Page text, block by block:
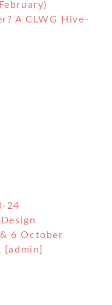
A CLWG Hive-
24
6 October